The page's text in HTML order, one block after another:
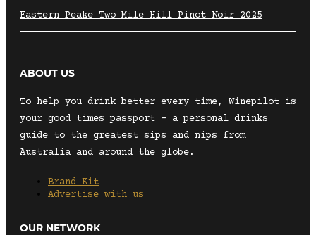
Eastern Peake Two Mile Hill Pinot Noir 2025
ABOUT US
To help you drink better every time, Winepilot is
your good times passport – a personal drinks
guide to the greatest sips and nips from
Australia and around the globe.
Brand Kit
Advertise with us
OUR NETWORK